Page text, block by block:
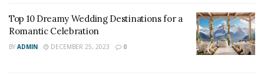
Top 10 Dreamy Wedding Destinations for a
Romantic Celebration
BY ADMIN DECEMBER 25, 2023 0